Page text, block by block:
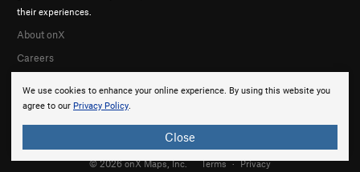
We use cookies to enhance your online experience. By using this website you
agree to our Privacy Policy.
Close
their experiences.
About onX
Careers
© 2026 onX Maps, Inc. Terms · Privacy